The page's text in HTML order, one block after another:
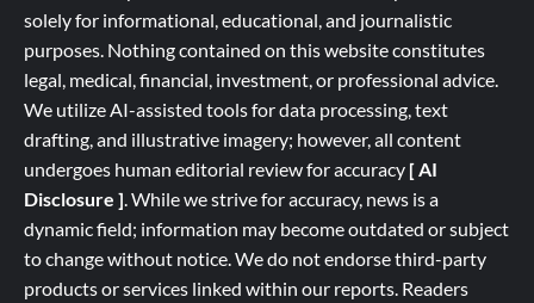
solely for informational, educational, and journalistic
purposes. Nothing contained on this website constitutes
legal, medical, financial, investment, or professional advice.
We utilize AI-assisted tools for data processing, text
drafting, and illustrative imagery; however, all content
undergoes human editorial review for accuracy [ AI
Disclosure ].While we strive for accuracy, news is a
dynamic field; information may become outdated or subject
to change without notice. We do not endorse third-party
products or services linked within our reports. Readers